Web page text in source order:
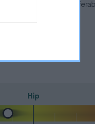
number) and
Hip